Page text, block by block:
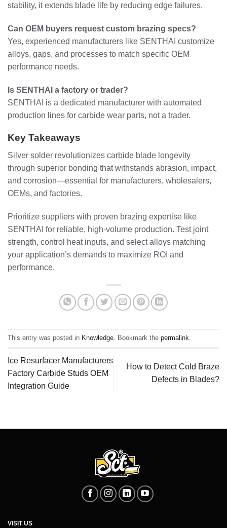
stability, it extends blade life by reducing edge failures.
Can OEM buyers request custom brazing specs?
Yes, experienced manufacturers like SENTHAI customize
alloys, gaps, and processes to match specific OEM
performance needs.
Is SENTHAI a factory or trader?
SENTHAI is a dedicated manufacturer with automated
production lines for carbide wear parts, not a trader.
Key Takeaways
Silver solder revolutionizes carbide blade longevity
through superior bonding that withstands abrasion, impact,
and corrosion—essential for manufacturers, wholesalers,
OEMs, and factories.
Prioritize suppliers with proven brazing expertise like
SENTHAI for reliable, high-volume production. Test joint
strength, control heat inputs, and select alloys matching
your application’s demands to maximize ROI and
performance.
This entry was posted in Knowledge. Bookmark the permalink.
Ice Resurfacer Manufacturers
Factory Carbide Studs OEM
Integration Guide
How to Detect Cold Braze
Defects in Blades?
VISIT US